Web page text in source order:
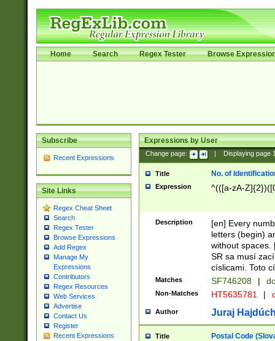
Home Search Regex Tester Browse
Subscribe
Recent Expressions
Site Links
Regex Cheat Sheet
Search
Regex Tester
Browse Expressions
Add Regex
Manage My
Expressions
Contributors
Regex Resources
Web Services
Advertise
Contact Us
Register
Recent Expressions
Expressions by User
Change page: Displaying page
Title No. of
Expression ^(([a-zA-
Description
[en] Every
letters (begin)
without spaces.
SR sa musí
císlicami. Toto
Matches SF746208 |
Non-Matches HT5635781 |
Author Juraj
Title Postal Code